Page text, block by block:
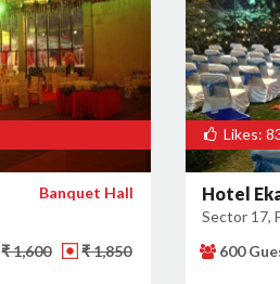
Banquet Hall
₹ 1,600 ₹ 1,850
Likes:
Hotel
Sector 17,
600